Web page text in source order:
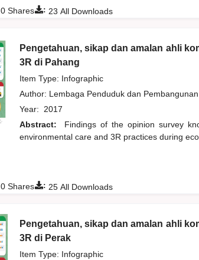
: 23 All Downloads
0Shares
Pengetahuan, sikap dan amalan ahli
3R di Pahang
Item Type: Infographic
Author: Lembaga Penduduk dan
Year: 2017
Abstract:
Findings of the opinion survey
environmental care and 3R practices during
: 25All Downloads
0Shares
Pengetahuan, sikap dan amalan ahli
3R di Perak
Item Type: Infographic